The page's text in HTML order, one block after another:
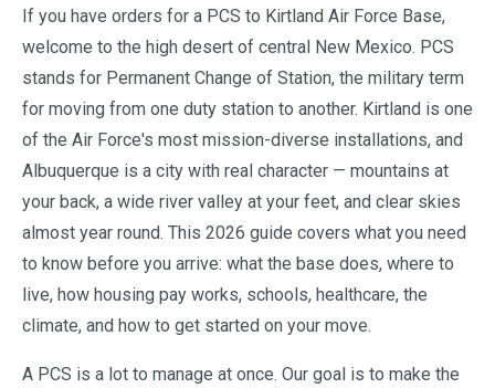
If you have orders for a PCS to Kirtland Air Force Base,
welcome to the high desert of central New Mexico. PCS
stands for Permanent Change of Station, the military term
for moving from one duty station to another. Kirtland is one
of the Air Force's most mission-diverse installations, and
Albuquerque is a city with real character — mountains at
your back, a wide river valley at your feet, and clear skies
almost year round. This 2026 guide covers what you need
to know before you arrive: what the base does, where to
live, how housing pay works, schools, healthcare, the
climate, and how to get started on your move.
A PCS is a lot to manage at once. Our goal is to make the